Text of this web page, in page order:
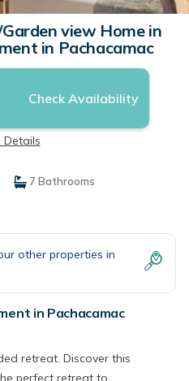
view Home in
in Pachacamac
Check Availability
Details
7 Bathrooms
other properties in
in Pachacamac
retreat. Discover this
perfect retreat to